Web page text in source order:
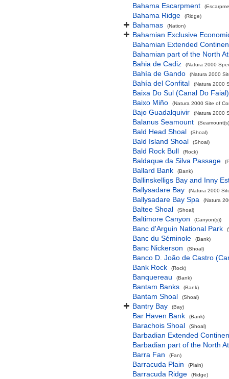
Bahama Escarpment
Bahama Ridge (Ridge)
Bahamas (Nation)
Bahamian Exclusive
Bahamian Extended
Bahamian part of the North
Bahia de Cadiz
(Natura 2000
Bahía de Gando (Natura 2000
Bahía del Confital (Natura 2000
Baixa Do Sul (Canal Do Faial)
Baixo Miño
(Natura 2000 Site of
Bajo Guadalquivir (Natura 2000
Balanus Seamount
Bald Head Shoal (Shoal)
Bald Island Shoal (Shoal)
Bald Rock Bull (Rock)
Baldaque da Silva Passage
Ballard Bank (Bank)
Ballinskelligs Bay and Inny
Ballysadare Bay
(Natura 2000
Ballysadare Bay Spa (Natura
Baltee Shoal (Shoal)
Baltimore Canyon (Canyon(s))
Banc d'Arguin National Park
Banc du Séminole (Bank)
Banc Nickerson (Shoal)
Banco D. João de Castro
Bank Rock
(Rock)
Banquereau (Bank)
Bantam Banks (Bank)
Bantam Shoal (Shoal)
Bantry Bay (Bay)
Bar Haven Bank (Bank)
Barachois Shoal (Shoal)
Barbadian Extended
Barbadian part of the North
Barra Fan
(Fan)
Barracuda Plain (Plain)
Barracuda Ridge (Ridge)